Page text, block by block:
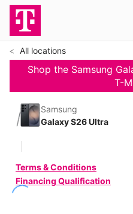
All locations
Shop the Samsung
T-
Samsung
Galaxy S26 Ultra
Terms & Conditions
Financing Qualification